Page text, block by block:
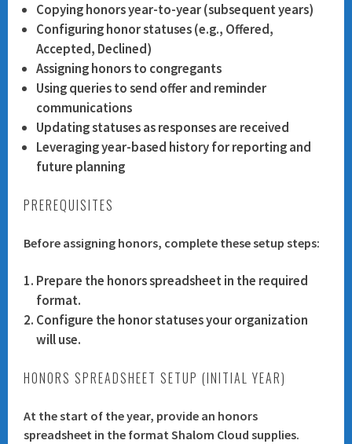
Copying honors year-to-year (subsequent years)
Configuring honor statuses (e.g., Offered,
Accepted, Declined)
Assigning honors to congregants
Using queries to send offer and reminder
communications
Updating statuses as responses are received
Leveraging year-based history for reporting and
future planning
PREREQUISITES
Before assigning honors, complete these setup steps:
Prepare the honors spreadsheet in the required
format.
Configure the honor statuses your organization
will use.
HONORS SPREADSHEET SETUP (INITIAL YEAR)
At the start of the year, provide an honors
spreadsheet in the format Shalom Cloud supplies.